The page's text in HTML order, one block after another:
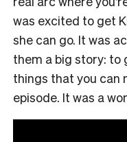
was excited to get
she can go. It was
them a big story: to
things that you can
episode. It was a